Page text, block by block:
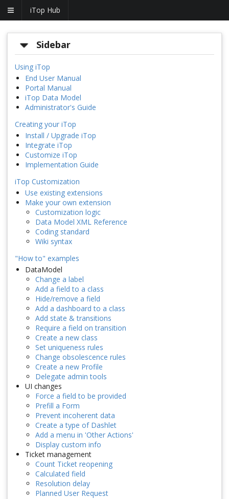
iTop Hub
Sidebar
Using iTop
End User Manual
Portal Manual
iTop Data Model
Administrator's Guide
Creating your iTop
Install / Upgrade iTop
Integrate iTop
Customize iTop
Implementation Guide
iTop Customization
Use existing extensions
Make your own extension
Customization logic
Data Model XML Reference
Coding standard
Wiki syntax
"How to" examples
DataModel
Change a label
Add a field to a class
Hide/remove a field
Add a dashboard to a class
Add state & transitions
Require a field on transition
Create a new class
Set uniqueness rules
Change obsolescence rules
Create a new Profile
Delegate admin tools
UI changes
Force a field to be provided
Prefill a Form
Prevent incoherent data
Create a type of Dashlet
Add a menu in 'Other Actions'
Display custom info
Ticket management
Count Ticket reopening
Calculated field
Resolution delay
Planned User Request